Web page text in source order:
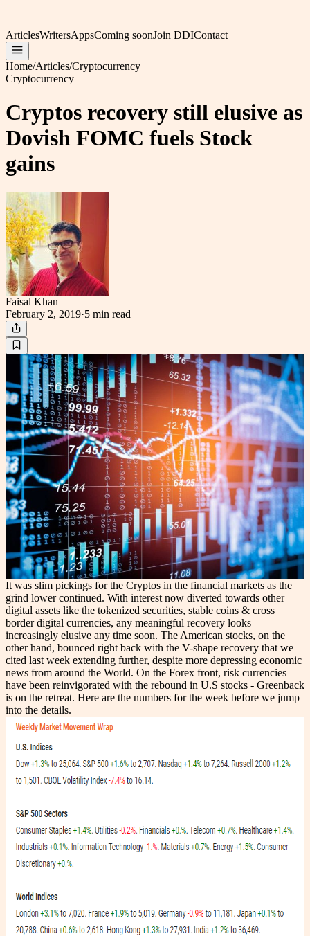
ArticlesWritersAppsComing soonJoin DDIContact
Home/Articles/Cryptocurrency
Cryptocurrency
Cryptos recovery still elusive as
Dovish FOMC fuels Stock
gains
Faisal Khan
February 2, 2019·5 min read
It was slim pickings for the Cryptos in the financial markets as the
grind lower continued. With interest now diverted towards other
digital assets like the tokenized securities, stable coins & cross
border digital currencies, any meaningful recovery looks
increasingly elusive any time soon. The American stocks, on the
other hand, bounced right back with the V-shape recovery that we
cited last week extending further, despite more depressing economic
news from around the World. On the Forex front, risk currencies
have been reinvigorated with the rebound in U.S stocks - Greenback
is on the retreat. Here are the numbers for the week before we jump
into the details.